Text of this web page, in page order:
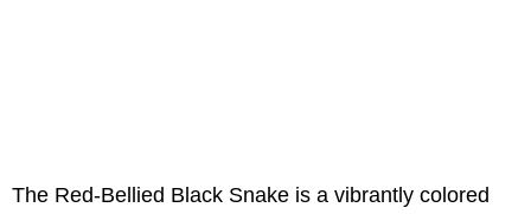
The Red-Bellied Black Snake is a vibrantly colored